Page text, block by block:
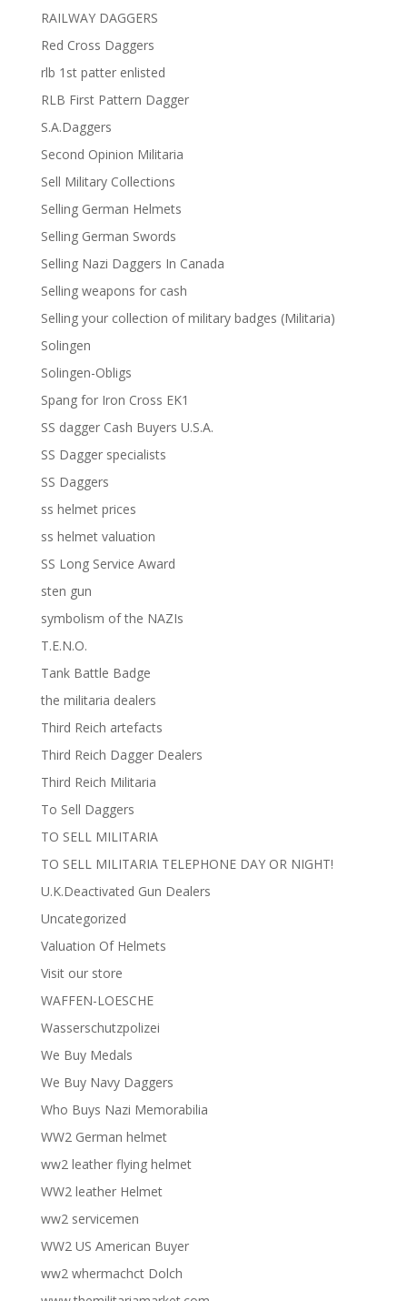
RAILWAY DAGGERS
Red Cross Daggers
rlb 1st patter enlisted
RLB First Pattern Dagger
S.A.Daggers
Second Opinion Militaria
Sell Military Collections
Selling German Helmets
Selling German Swords
Selling Nazi Daggers In Canada
Selling weapons for cash
Selling your collection of military badges (Militaria)
Solingen
Solingen-Obligs
Spang for Iron Cross EK1
SS dagger Cash Buyers U.S.A.
SS Dagger specialists
SS Daggers
ss helmet prices
ss helmet valuation
SS Long Service Award
sten gun
symbolism of the NAZIs
T.E.N.O.
Tank Battle Badge
the militaria dealers
Third Reich artefacts
Third Reich Dagger Dealers
Third Reich Militaria
To Sell Daggers
TO SELL MILITARIA
TO SELL MILITARIA TELEPHONE DAY OR NIGHT!
U.K.Deactivated Gun Dealers
Uncategorized
Valuation Of Helmets
Visit our store
WAFFEN-LOESCHE
Wasserschutzpolizei
We Buy Medals
We Buy Navy Daggers
Who Buys Nazi Memorabilia
WW2 German helmet
ww2 leather flying helmet
WW2 leather Helmet
ww2 servicemen
WW2 US American Buyer
ww2 whermachct Dolch